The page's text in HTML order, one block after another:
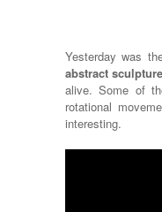
Yesterday was
abstract
alive. Some of
rotational
interesting.